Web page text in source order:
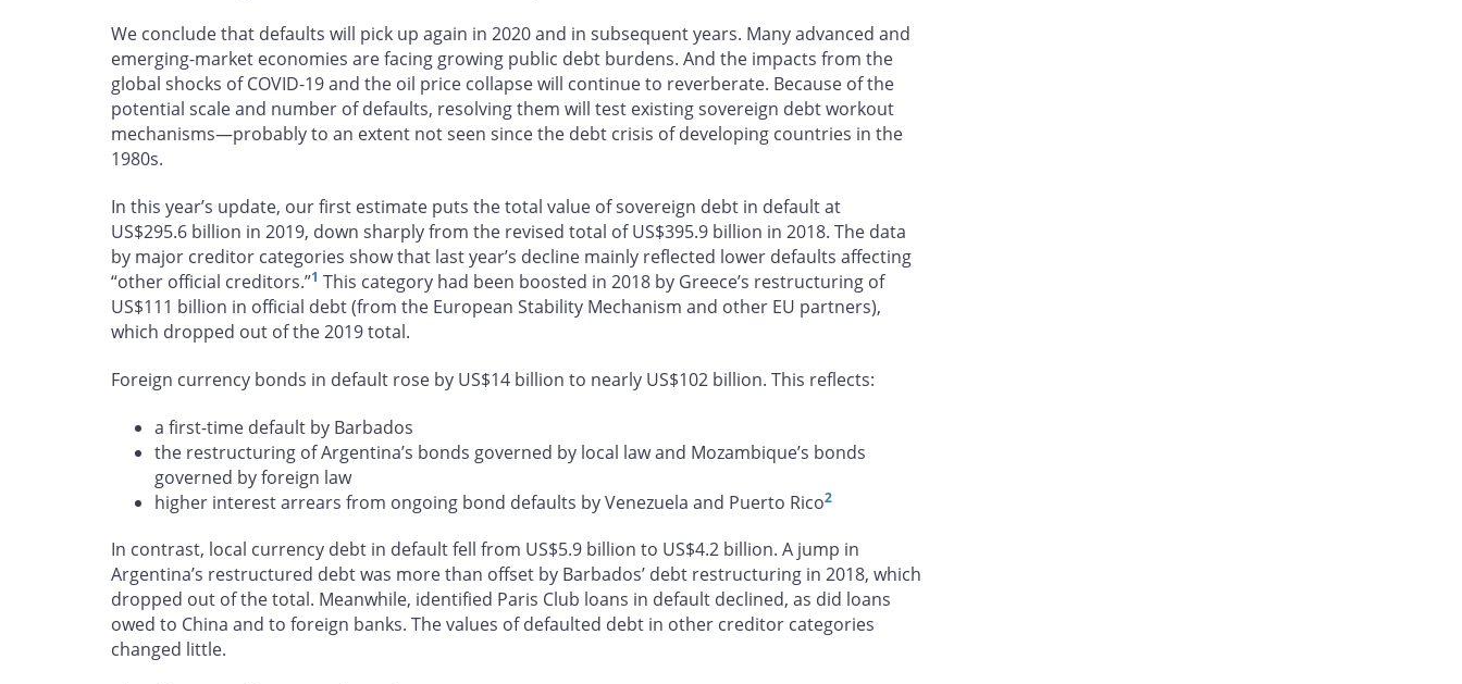
We conclude that defaults will pick up again in 2020 and in subsequent years. Many advanced and
emerging-market economies are facing growing public debt burdens. And the impacts from the
global shocks of COVID‑19 and the oil price collapse will continue to reverberate. Because of the
potential scale and number of defaults, resolving them will test existing sovereign debt workout
mechanisms—probably to an extent not seen since the debt crisis of developing countries in the
1980s.
In this year’s update, our first estimate puts the total value of sovereign debt in default at
US$295.6 billion in 2019, down sharply from the revised total of US$395.9 billion in 2018. The data
by major creditor categories show that last year’s decline mainly reflected lower defaults affecting
“other official creditors.”1 This category had been boosted in 2018 by Greece’s restructuring of
US$111 billion in official debt (from the European Stability Mechanism and other EU partners),
which dropped out of the 2019 total.
Foreign currency bonds in default rose by US$14 billion to nearly US$102 billion. This reflects:
a first-time default by Barbados
the restructuring of Argentina’s bonds governed by local law and Mozambique’s bonds
governed by foreign law
higher interest arrears from ongoing bond defaults by Venezuela and Puerto Rico2
In contrast, local currency debt in default fell from US$5.9 billion to US$4.2 billion. A jump in
Argentina’s restructured debt was more than offset by Barbados’ debt restructuring in 2018, which
dropped out of the total. Meanwhile, identified Paris Club loans in default declined, as did loans
owed to China and to foreign banks. The values of defaulted debt in other creditor categories
changed little.